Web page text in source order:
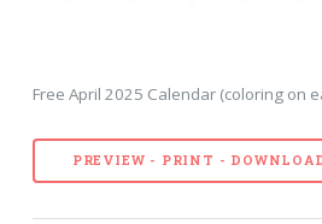
Free April 2025 Calendar (coloring on
PREVIEW - PRINT -